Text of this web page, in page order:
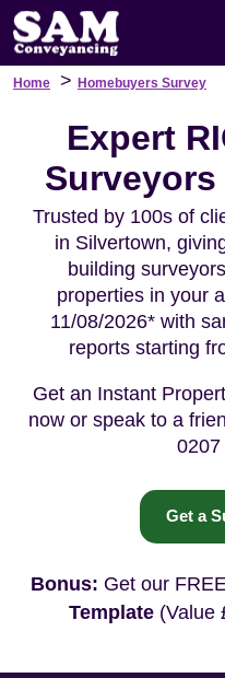
Home > Homebuyers Survey
Expert
Trusted by 100s of
in Silvertown,
building
properties in your
11/08/2026* with
reports starting
Get an Instant
now or speak to a
0207
Get a
Bonus: Get our
Template (Value